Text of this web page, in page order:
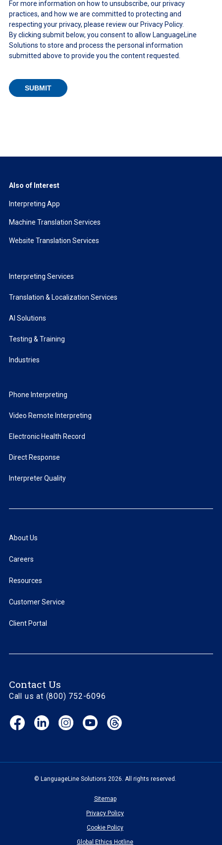
For more information on how to unsubscribe, our privacy
practices, and how we are committed to protecting and
respecting your privacy, please review our Privacy Policy.
By clicking submit below, you consent to allow LanguageLine
Solutions to store and process the personal information
submitted above to provide you the content requested.
Also of Interest
Interpreting App
Machine Translation Services
Website Translation Services
Interpreting Services
Translation & Localization Services
AI Solutions
Testing & Training
Industries
Phone Interpreting
Video Remote Interpreting
Electronic Health Record
Direct Response
Interpreter Quality
About Us
Careers
Resources
Customer Service
Client Portal
Contact Us
Call us at (800) 752-6096
Facebook
(opens
LinkedIn
(opens
Instagram
(opens
YouTube
(opens
© LanguageLine Solutions 2026. All rights reserved.
Sitemap
Privacy Policy
Cookie Policy
Global Ethics Hotline